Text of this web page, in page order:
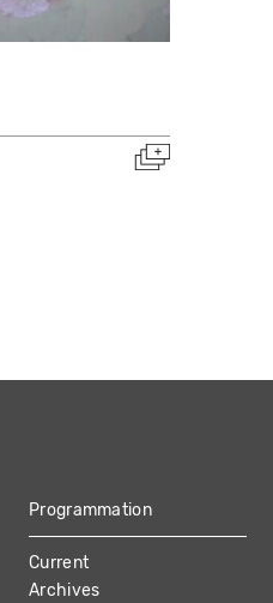
Programmation
Current
Archives